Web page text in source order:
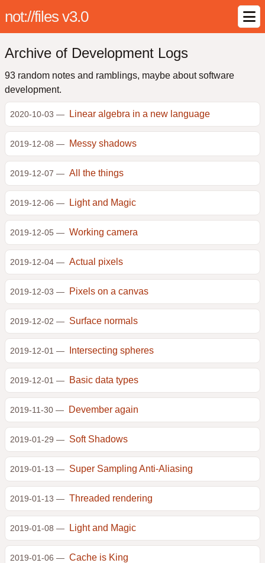
not://files v3.0
Archive of Development Logs
93 random notes and ramblings, maybe about software
development.
2020-10-03 — Linear algebra in a new language
2019-12-08 — Messy shadows
2019-12-07 — All the things
2019-12-06 — Light and Magic
2019-12-05 — Working camera
2019-12-04 — Actual pixels
2019-12-03 — Pixels on a canvas
2019-12-02 — Surface normals
2019-12-01 — Intersecting spheres
2019-12-01 — Basic data types
2019-11-30 — Devember again
2019-01-29 — Soft Shadows
2019-01-13 — Super Sampling Anti-Aliasing
2019-01-13 — Threaded rendering
2019-01-08 — Light and Magic
2019-01-06 — Cache is King